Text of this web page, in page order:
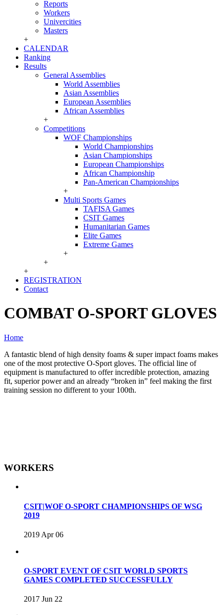
Reports
Workers
Univercities
Masters
+
CALENDAR
Ranking
Results
General Assemblies
World Assemblies
Asian Assemblies
European Assemblies
African Assemblies
+
Competitions
WOF Championships
World Championships
Asian Championships
European Championships
African Championship
Pan-American Championships
+
Multi Sports Games
TAFISA Games
CSIT Games
Humanitarian Games
Elite Games
Extreme Games
+
+
+
REGISTRATION
Contact
COMBAT O-SPORT GLOVES
Home
A fantastic blend of high density foams & super impact foams makes
one of the most protective O-Sport gloves. The official line of
equipment is manufactured to offer incredible protection, amazing
fit, superior power and an already “broken in” feel making the first
training session no different to your 100th.
WORKERS
CSIT|WOF O-SPORT CHAMPIONSHIPS OF WSG
2019
2019 Apr 06
O-SPORT EVENT OF CSIT WORLD SPORTS
GAMES COMPLETED SUCCESSFULLY
2017 Jun 22